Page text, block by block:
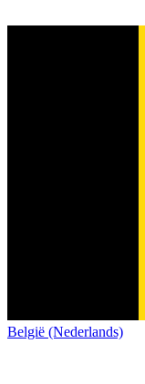
België (Nederlands)